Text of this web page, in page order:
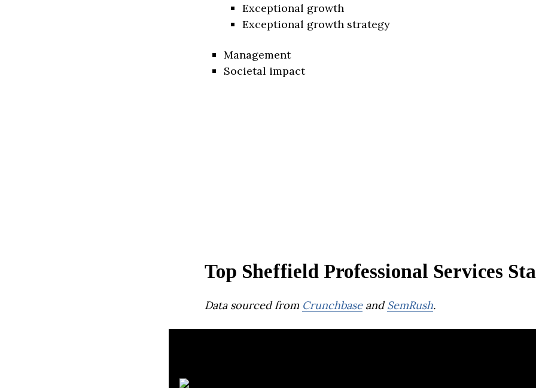
Exceptional growth
Exceptional growth strategy
Management
Societal impact
Top Sheffield Professional Services
Data sourced from CrunchbaseandSemRush.